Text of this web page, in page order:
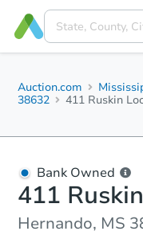
Auction.com
38632
411 Ruskin
Bank Owned
411
Hernando, MS